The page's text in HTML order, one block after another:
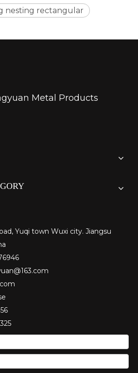
nesting rectangular
Metal Products
Yuqi town Wuxi city. Jiangsu